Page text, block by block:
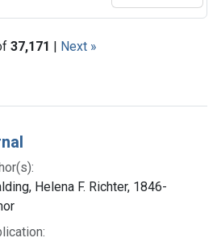
37,171 | Next »
per page
Helena F. Richter, 1846-